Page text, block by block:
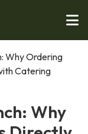
Why Ordering
Catering
Why